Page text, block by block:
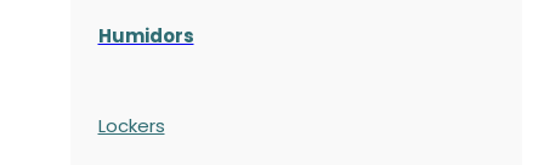
Humidors
Lockers